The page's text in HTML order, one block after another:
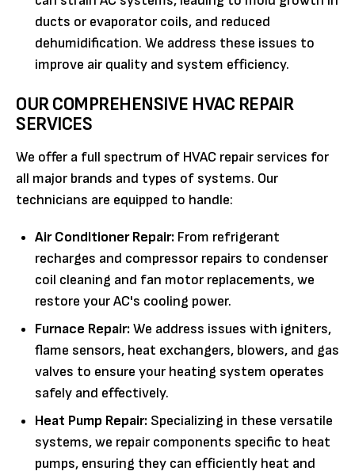
ducts or evaporator coils, and reduced
dehumidification. We address these issues to
improve air quality and system efficiency.
OUR COMPREHENSIVE HVAC REPAIR
SERVICES
We offer a full spectrum of HVAC repair services for
all major brands and types of systems. Our
technicians are equipped to handle:
Air Conditioner Repair: From refrigerant
recharges and compressor repairs to condenser
coil cleaning and fan motor replacements, we
restore your AC's cooling power.
Furnace Repair:We address issues with igniters,
flame sensors, heat exchangers, blowers, and gas
valves to ensure your heating system operates
safely and effectively.
Heat Pump Repair: Specializing in these versatile
systems, we repair components specific to heat
pumps, ensuring they can efficiently heat and